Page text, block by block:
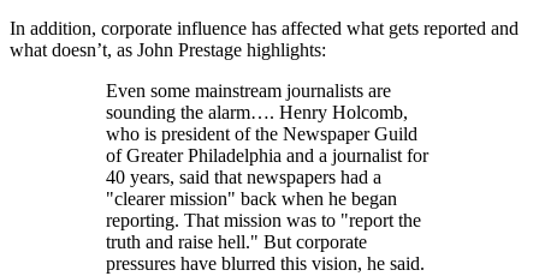
In addition, corporate influence has affected what gets reported and
what doesn’t, as John Prestage highlights:
Even some mainstream journalists are
sounding the alarm…. Henry Holcomb,
who is president of the Newspaper Guild
of Greater Philadelphia and a journalist for
40 years, said that newspapers had a
clearer mission
back when he began
reporting. That mission was to
report the
truth and raise hell.
But corporate
pressures have blurred this vision, he said.